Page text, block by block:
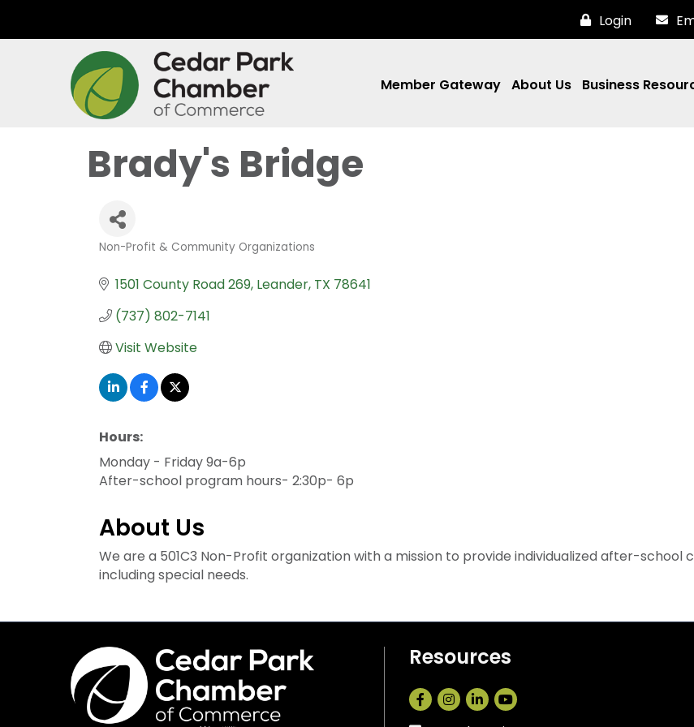
Login
Member Gateway About Us Business
Brady's Bridge
Non-Profit & Community Organizations
1501 County Road 269 Leander TX 78641
(737) 802-7141
Visit Website
Hours:
Monday - Friday 9a-6p
After-school program hours- 2:30p- 6p
About Us
We are a 501C3 Non-Profit organization with a mission to provide individualized after-school
including special needs.
Resources
Facebook
Instagram
LinkedIn